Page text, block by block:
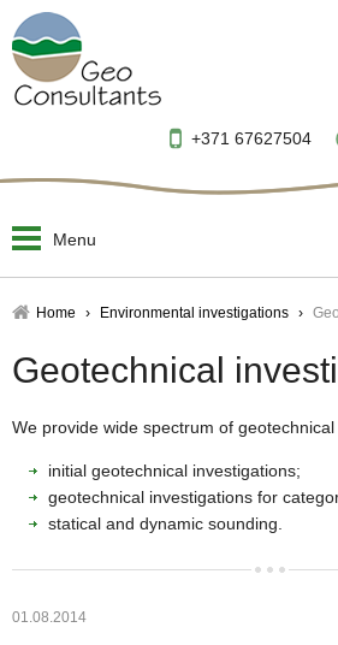
+371 67627504
Menu
About us
Designing and planning
Engineer's supervision
Project management
Home Environmental investigations
Geotechnical
We provide wide spectrum of
initial geotechnical investigations;
geotechnical investigations for
statical and dynamic sounding.
01.08.2014